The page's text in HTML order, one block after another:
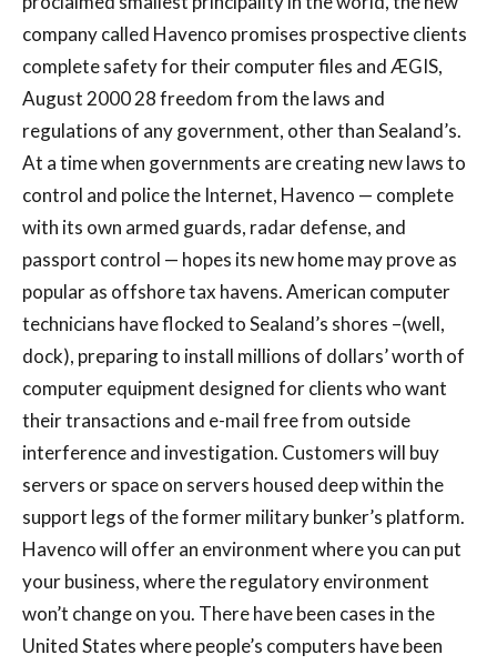
company called Havenco promises prospective clients
complete safety for their computer files and ÆGIS,
August 2000 28 freedom from the laws and
regulations of any government, other than Sealand’s.
At a time when governments are creating new laws to
control and police the Internet, Havenco — complete
with its own armed guards, radar defense, and
passport control — hopes its new home may prove as
popular as offshore tax havens. American computer
technicians have flocked to Sealand’s shores –(well,
dock), preparing to install millions of dollars’ worth of
computer equipment designed for clients who want
their transactions and e-mail free from outside
interference and investigation. Customers will buy
servers or space on servers housed deep within the
support legs of the former military bunker’s platform.
Havenco will offer an environment where you can put
your business, where the regulatory environment
won’t change on you. There have been cases in the
United States where people’s computers have been